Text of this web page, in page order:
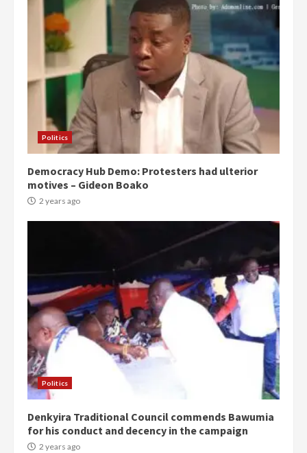
Politics
Democracy Hub Demo: Protesters had ulterior
motives – Gideon Boako
2 years ago
Politics
Denkyira Traditional Council commends Bawumia
for his conduct and decency in the campaign
2 years ago